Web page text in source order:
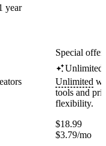
year
Special
Unlimited
Unlimited
tools and
flexibility.
$18.99
$3.79/mo